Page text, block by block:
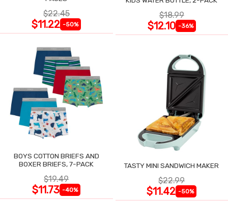
$22.45
$11.22 -50%
$18.99
$12.10 -36%
BOYS COTTON BRIEFS AND
BOXER BRIEFS, 7-PACK
$19.49
$11.73 -40%
TASTY MINI SANDWICH MAKER
$22.99
$11.42 -50%